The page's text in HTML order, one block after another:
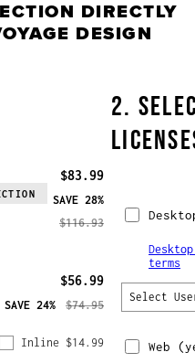
DIRECTLY
DESIGN
$83.99
SAVE 28%
$116.93
$56.99
SAVE 24% $74.95
Inline $14.99
2.
terms
Select
Web